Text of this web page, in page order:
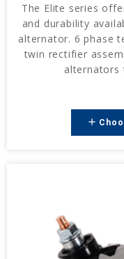
The Elite series
and durability
alternator. 6 phase
twin rectifier
alternators
add